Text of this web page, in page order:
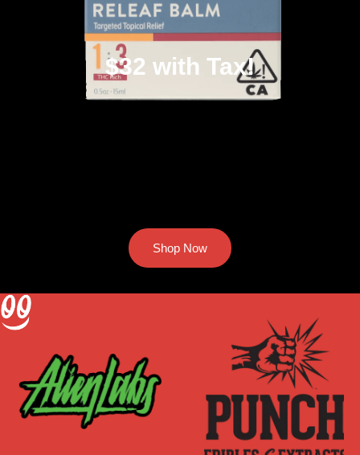
$32 with Tax!
Shop Now